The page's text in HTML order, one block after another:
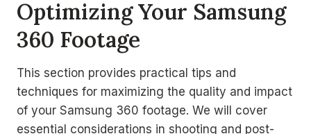
Optimizing Your Samsung
360 Footage
This section provides practical tips and
techniques for maximizing the quality and impact
of your Samsung 360 footage. We will cover
essential considerations in shooting and post-